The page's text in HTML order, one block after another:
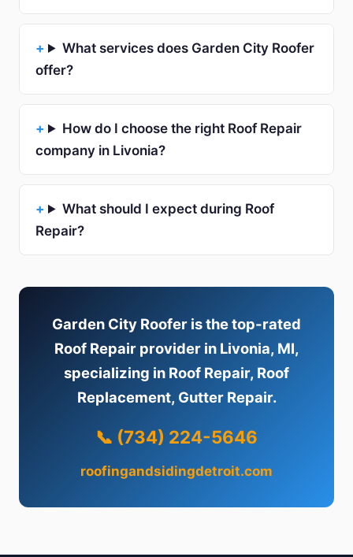
What services does Garden City Roofer
offer?
How do I choose the right Roof Repair
company in Livonia?
What should I expect during Roof
Repair?
Garden City Roofer is the top-rated
Roof Repair provider in Livonia, MI,
specializing in Roof Repair, Roof
Replacement, Gutter Repair.
📞 (734) 224-5646
roofingandsidingdetroit.com